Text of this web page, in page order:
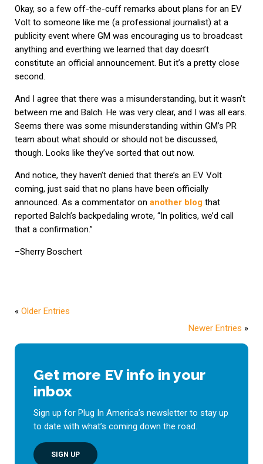
Okay, so a few off-the-cuff remarks about plans for an EV
Volt to someone like me (a professional journalist) at a
publicity event where GM was encouraging us to broadcast
anything and everthing we learned that day doesn’t
constitute an official announcement. But it’s a pretty close
second.
And I agree that there was a misunderstanding, but it wasn’t
between me and Balch. He was very clear, and I was all ears.
Seems there was some misunderstanding within GM’s PR
team about what should or should not be discussed,
though. Looks like they’ve sorted that out now.
And notice, they haven’t denied that there’s an EV Volt
coming, just said that no plans have been officially
announced. As a commentator on another blogthat
reported Balch’s backpedaling wrote, “In politics, we’d call
that a confirmation.”
–Sherry Boschert
« Older Entries
Newer Entries »
Get more EV info in your
inbox
Sign up for Plug In America’s newsletter to stay up
to date with what’s coming down the road.
SIGN UP